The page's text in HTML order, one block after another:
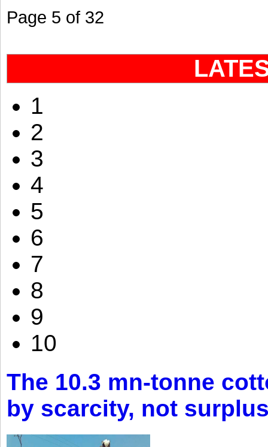
Page 5 of 32
1
2
3
4
5
6
7
8
9
10
The 10.3 mn-tonne
by scarcity, not